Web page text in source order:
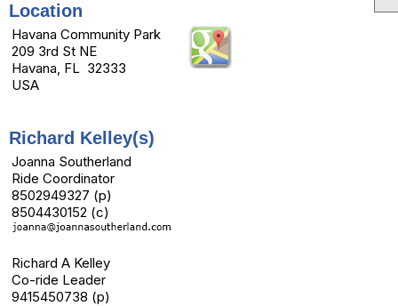
Location
Havana Community Park
209 3rd St NE
Havana, FL 32333
USA
Richard Kelley(s)
Joanna Southerland
Ride Coordinator
8502949327 (p)
8504430152 (c)
Richard A Kelley
Co-ride Leader
9415450738 (p)